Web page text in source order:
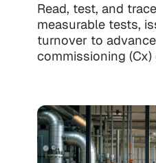
Read, test, and
measurable tests,
turnover to
commissioning (Cx)